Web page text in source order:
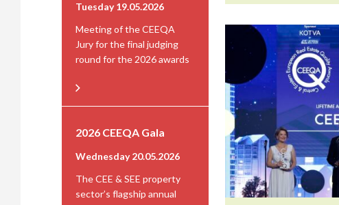
Tuesday 19.05.2026
Meeting of the CEEQA
Jury for the final judging
round for the 2026 awards
2026 CEEQA Gala
Wednesday 20.05.2026
The CEE & SEE property
sector’s flagship annual